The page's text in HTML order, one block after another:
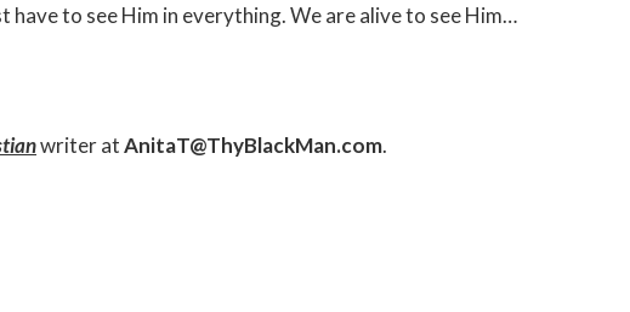
have to see Him in everything. We are alive to see Him…
writer atAnitaT@ThyBlackMan.com.